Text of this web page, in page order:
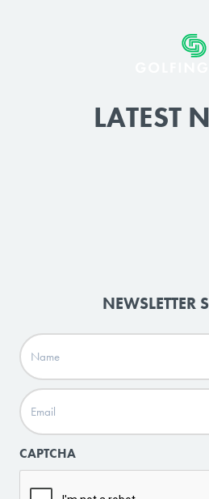
LATEST
NEWSLETTER
Name
(Required)
Email
(Required)
CAPTCHA